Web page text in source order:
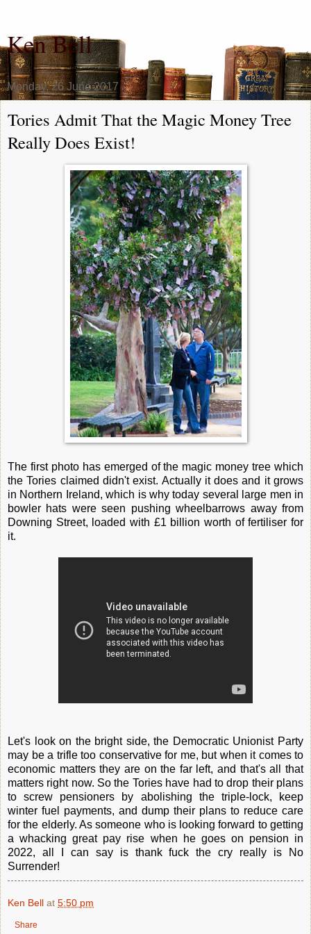
Ken Bell
Monday, 26 June 2017
Tories Admit That the Magic Money Tree
Really Does Exist!
The first photo has emerged of the magic money tree which
the Tories claimed didn't exist. Actually it does and it grows
in Northern Ireland, which is why today several large men in
bowler hats were seen pushing wheelbarrows away from
Downing Street, loaded with £1 billion worth of fertiliser for
it.
Let's look on the bright side, the Democratic Unionist Party
may be a trifle too conservative for me, but when it comes to
economic matters they are on the far left, and that's all that
matters right now. So the Tories have had to drop their plans
to screw pensioners by abolishing the triple-lock, keep
winter fuel payments, and dump their plans to reduce care
for the elderly. As someone who is looking forward to getting
a whacking great pay rise when he goes on pension in
2022, all I can say is thank fuck the cry really is No
Surrender!
Ken Bell at 5:50 pm
Share